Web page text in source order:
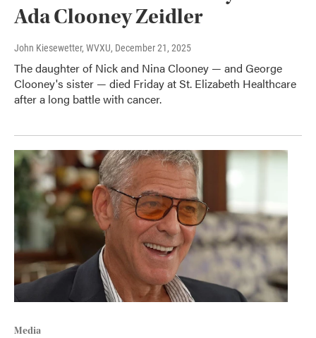
Ada Clooney Zeidler
John Kiesewetter, WVXU, December 21, 2025
The daughter of Nick and Nina Clooney — and George
Clooney's sister — died Friday at St. Elizabeth Healthcare
after a long battle with cancer.
Media